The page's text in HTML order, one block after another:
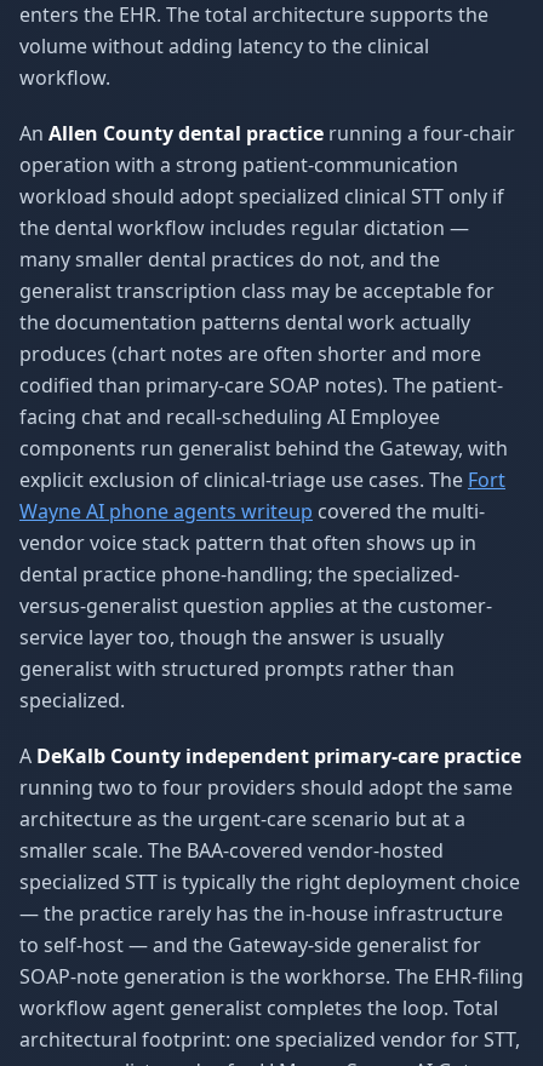
enters the EHR. The total architecture supports the
volume without adding latency to the clinical
workflow.
An Allen County dental practice running a four-chair
operation with a strong patient-communication
workload should adopt specialized clinical STT only if
the dental workflow includes regular dictation —
many smaller dental practices do not, and the
generalist transcription class may be acceptable for
the documentation patterns dental work actually
produces (chart notes are often shorter and more
codified than primary-care SOAP notes). The patient-
facing chat and recall-scheduling AI Employee
components run generalist behind the Gateway, with
explicit exclusion of clinical-triage use cases. The Fort
Wayne AI phone agents writeup covered the multi-
vendor voice stack pattern that often shows up in
dental practice phone-handling; the specialized-
versus-generalist question applies at the customer-
service layer too, though the answer is usually
generalist with structured prompts rather than
specialized.
A DeKalb County independent primary-care practice
running two to four providers should adopt the same
architecture as the urgent-care scenario but at a
smaller scale. The BAA-covered vendor-hosted
specialized STT is typically the right deployment choice
— the practice rarely has the in-house infrastructure
to self-host — and the Gateway-side generalist for
SOAP-note generation is the workhorse. The EHR-filing
workflow agent generalist completes the loop. Total
architectural footprint: one specialized vendor for STT,